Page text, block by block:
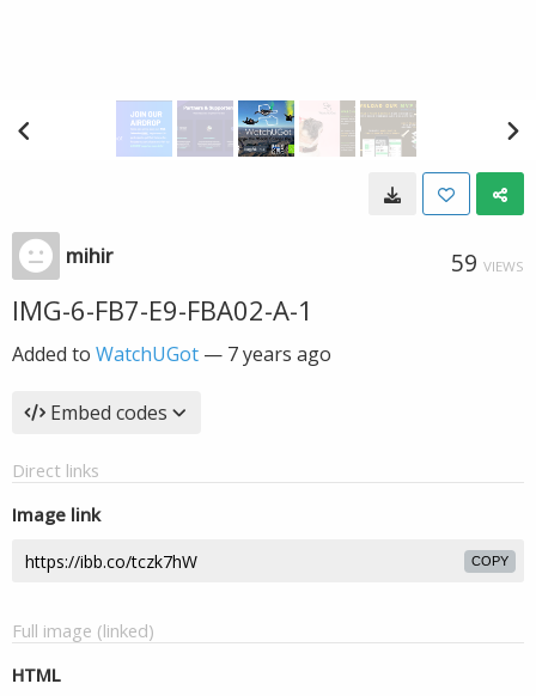
mihir 59 VIEWS
IMG-6-FB7-E9-FBA02-A-1
Added to WatchUGot — 7 years ago
Embed codes
Direct links
Image link
COPY
Full image (linked)
HTML